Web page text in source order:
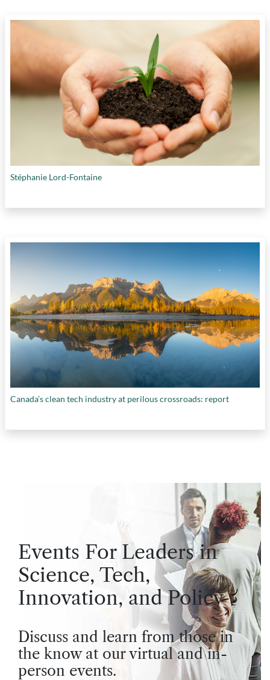
Stéphanie Lord-Fontaine
Canada’s clean tech industry at perilous crossroads: report
Events For Leaders in
Science, Tech,
Innovation, and Policy
Discuss and learn from those in
the know at our virtual and in-
person events.